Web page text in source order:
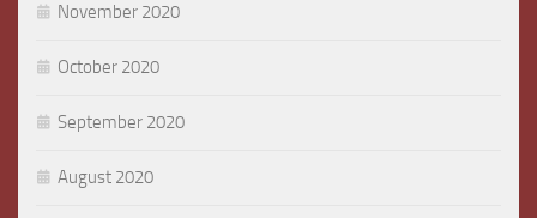
November 2020
October 2020
September 2020
August 2020